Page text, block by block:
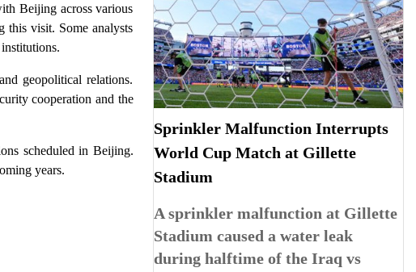
Beijing across various
this visit. Some analysts
geopolitical relations.
cooperation and the
scheduled in Beijing.
years.
Sprinkler Malfunction Interrupts
World Cup Match at Gillette
Stadium
A sprinkler malfunction at Gillette
Stadium caused a water leak
during halftime of the Iraq vs